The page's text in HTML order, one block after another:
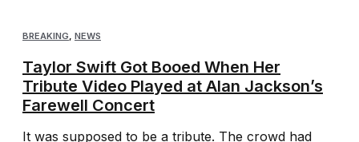
BREAKING, NEWS
Taylor Swift Got Booed When Her
Tribute Video Played at Alan Jackson’s
Farewell Concert
It was supposed to be a tribute. The crowd had